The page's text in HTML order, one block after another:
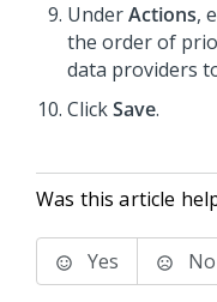
UnderActions,
the order of
data providers
ClickSave.
Was this article
Yes No